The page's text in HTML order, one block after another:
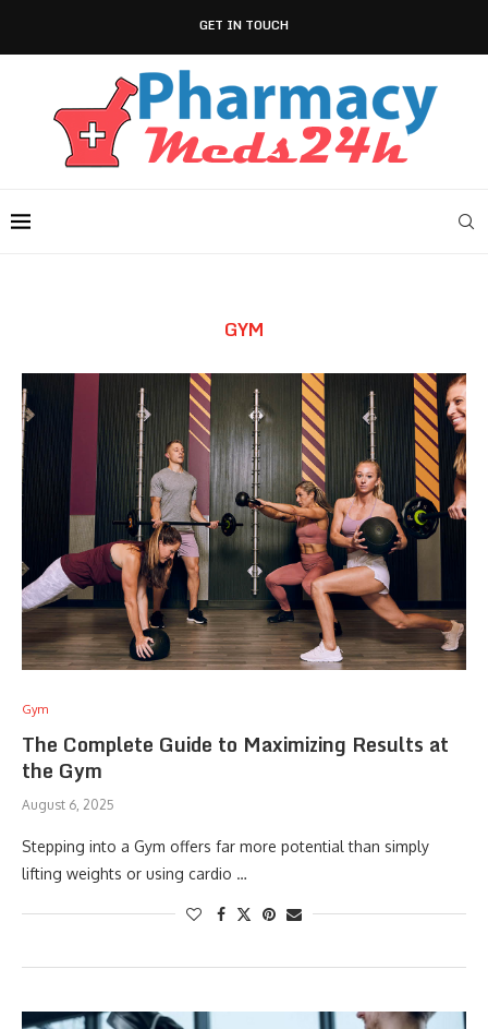
GET IN TOUCH
GYM
Gym
The Complete Guide to Maximizing Results at
the Gym
August 6, 2025
Stepping into a Gym offers far more potential than simply
lifting weights or using cardio …